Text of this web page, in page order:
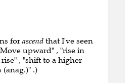
for ascend that I've seen
upward" , "rise in
, "shift to a higher
(anag.)" .)